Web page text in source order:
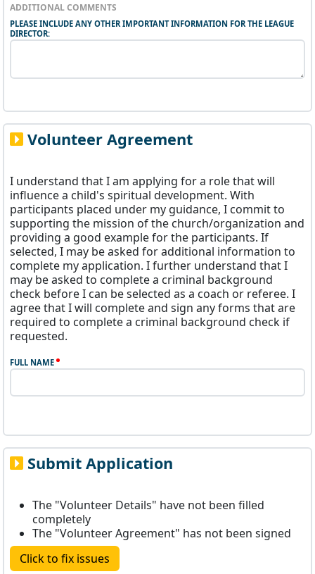
ADDITIONAL COMMENTS
PLEASE INCLUDE ANY OTHER IMPORTANT INFORMATION FOR THE LEAGUE
DIRECTOR:
Volunteer Agreement
I understand that I am applying for a role that will
influence a child's spiritual development. With
participants placed under my guidance, I commit to
supporting the mission of the church/organization and
providing a good example for the participants. If
selected, I may be asked for additional information to
complete my application. I further understand that I
may be asked to complete a criminal background
check before I can be selected as a coach or referee. I
agree that I will complete and sign any forms that are
required to complete a criminal background check if
requested.
FULL NAME
Submit Application
The "Volunteer Details" have not been filled
completely
The "Volunteer Agreement" has not been signed
Click to fix issues